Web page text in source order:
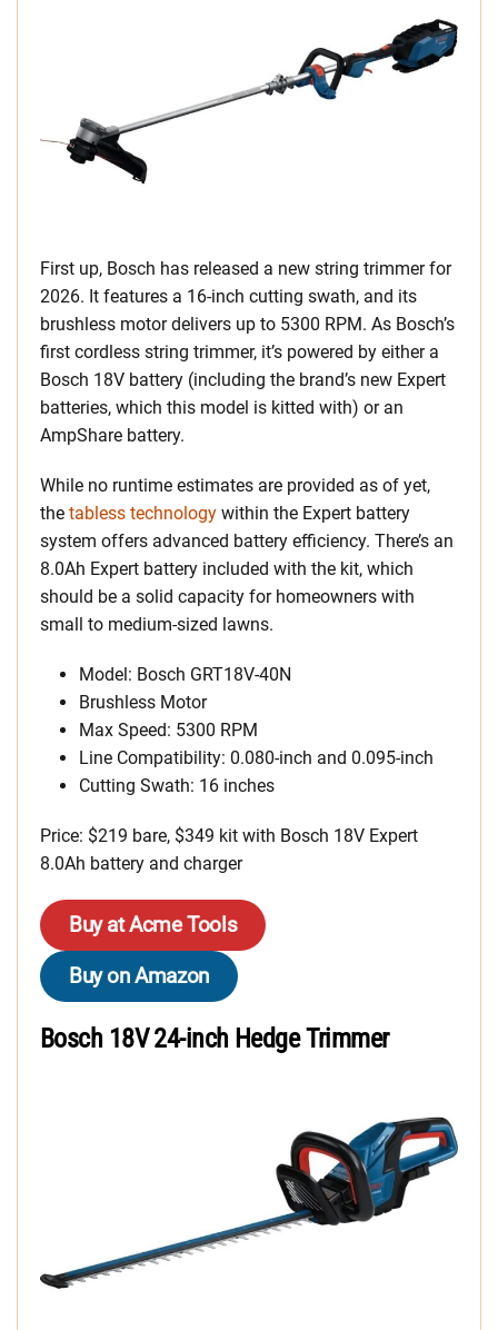
First up, Bosch has released a new string trimmer for
2026. It features a 16-inch cutting swath, and its
brushless motor delivers up to 5300 RPM. As Bosch’s
first cordless string trimmer, it’s powered by either a
Bosch 18V battery (including the brand’s new Expert
batteries, which this model is kitted with) or an
AmpShare battery.
While no runtime estimates are provided as of yet,
the tabless technology within the Expert battery
system offers advanced battery efficiency. There’s an
8.0Ah Expert battery included with the kit, which
should be a solid capacity for homeowners with
small to medium-sized lawns.
Model: Bosch GRT18V-40N
Brushless Motor
Max Speed: 5300 RPM
Line Compatibility: 0.080-inch and 0.095-inch
Cutting Swath: 16 inches
Price: $219 bare, $349 kit with Bosch 18V Expert
8.0Ah battery and charger
Buy at Acme Tools
Buy on Amazon
Bosch 18V 24-inch Hedge Trimmer